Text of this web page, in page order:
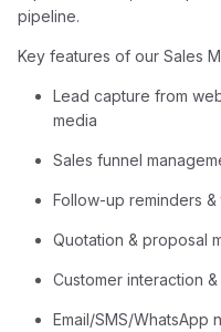
pipeline.
Key features of our Sales
Lead capture from
media
Sales funnel
Follow-up reminders
Quotation & proposal
Customer interaction
Email/SMS/WhatsApp